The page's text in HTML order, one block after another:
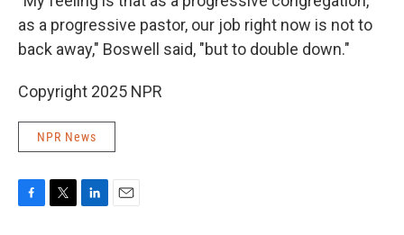
as a progressive pastor, our job right now is not to
back away," Boswell said, "but to double down."
Copyright 2025 NPR
NPR News